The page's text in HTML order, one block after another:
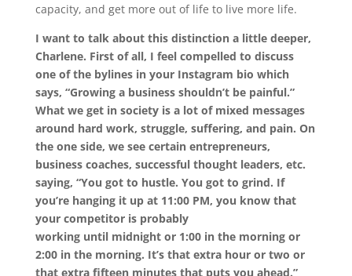
capacity, and get more out of life to live more life.
I want to talk about this distinction a little deeper,
Charlene. First of all, I feel compelled to discuss
one of the bylines in your Instagram bio which
says, “Growing a business shouldn’t be painful.”
What we get in society is a lot of mixed messages
around hard work, struggle, suffering, and pain. On
the one side, we see certain entrepreneurs,
business coaches, successful thought leaders, etc.
saying, “You got to hustle. You got to grind. If
you’re hanging it up at 11:00 PM, you know that
your competitor is probably
working untilmidnight or 1:00 in the morning or
2:00 in the morning. It’s that extra hour or two or
that extra fifteen minutes that puts you ahead.”